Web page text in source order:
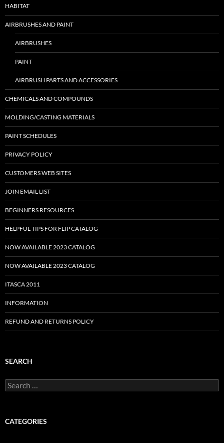
HABITAT
AIRBRUSHES AND PAINT
AIRBRUSHES
PAINT
AIRBRUSH PARTS AND ACCESSORIES
CHEMICALS AND COMPOUNDS
MOLDING/CASTING MATERIALS
PAINT SCHEDULES
PRIVACY POLICY
CUSTOMERS WEB SITES
JOIN EMAIL LIST
BEGINNERS RESOURCES
HELPFUL TIPS FOR FLIP CATALOG
NOW AVAILABLE 2023 CATALOG
NOW AVAILABLE 2023 CATALOG
ITASCA 2011
INFORMATION
REFUND AND RETURNS POLICY
SEARCH
Search
for:
CATEGORIES